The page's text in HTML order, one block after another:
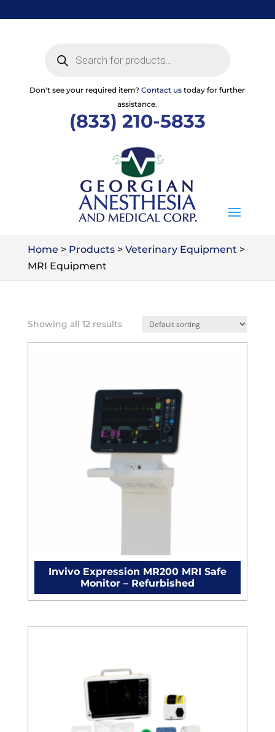
to
search
Don't see your required item?Contact us today for further
assistance.
(833) 210-5833
Home > Products> Veterinary Equipment >
MRI Equipment
Showing all 12 results
Invivo Expression MR200 MRI Safe
Monitor – Refurbished